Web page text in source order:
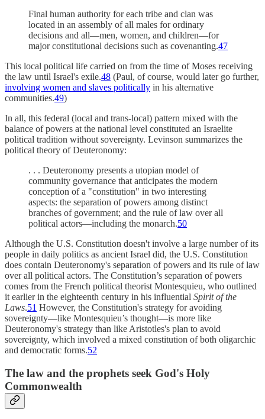
Final human authority for each tribe and clan was
located in an assembly of all males for ordinary
decisions and all—men, women, and children—for
major constitutional decisions such as covenanting.47
This local political life carried on from the time of Moses receiving
the law until Israel's exile.48 (Paul, of course, would later go further,
involving women and slaves politically in his alternative
communities.49)
In all, this federal (local and trans-local) pattern mixed with the
balance of powers at the national level constituted an Israelite
political tradition without sovereignty. Levinson summarizes the
political theory of Deuteronomy:
. . . Deuteronomy presents a utopian model of
community governance that anticipates the modern
conception of a "constitution" in two interesting
aspects: the separation of powers among distinct
branches of government; and the rule of law over all
political actors—including the monarch.50
Although the U.S. Constitution doesn't involve a large number of its
people in daily politics as ancient Israel did, the U.S. Constitution
does contain Deuteronomy's separation of powers and its rule of law
over all political actors. The Constitution’s separation of powers
comes from the French political theorist Montesquieu, who outlined
it earlier in the eighteenth century in his influential Spirit of the
Laws.51 However, the Constitution's strategy for avoiding
sovereignty—like Montesquieu’s thought—is more like
Deuteronomy's strategy than like Aristotles's plan to avoid
sovereignty, which involved a mixed constitution of both oligarchic
and democratic forms.52
The law and the prophets seek God's Holy
Commonwealth